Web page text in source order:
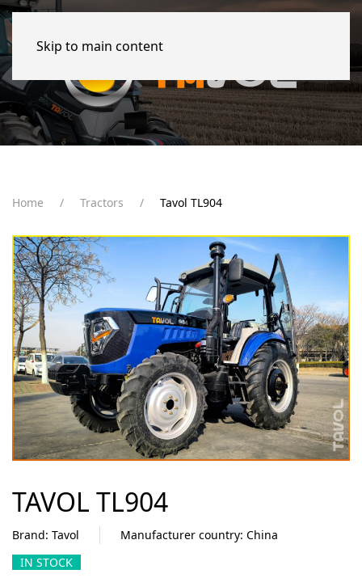
Skip to main content
Home Tractors Tavol TL904
TAVOL TL904
Brand: Tavol
Manufacturer country: Сhina
IN STOCK